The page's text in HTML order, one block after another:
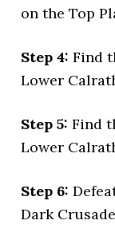
on the Top
Step 4: Find
Lower
Step 5: Find
Lower
Step 6:
Dark